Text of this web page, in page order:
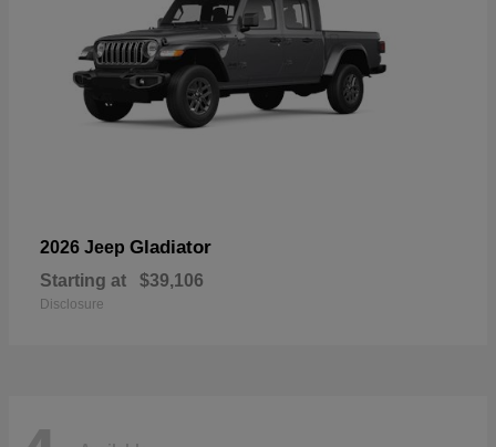
2026 Jeep Gladiator
Starting at $39,106
Disclosure